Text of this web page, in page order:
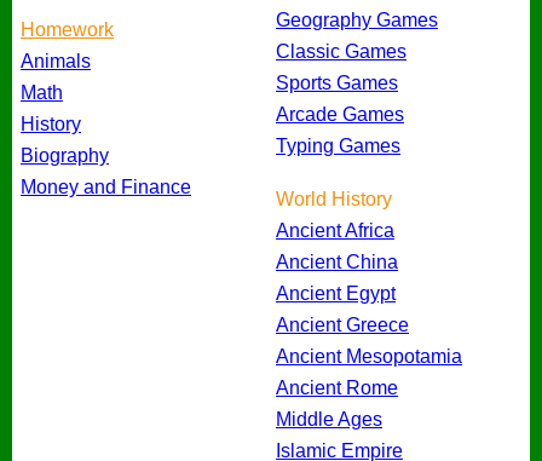
Homework
Animals
Math
History
Biography
Money and Finance
Geography Games
Classic Games
Sports Games
Arcade Games
Typing Games
World History
Ancient Africa
Ancient China
Ancient Egypt
Ancient Greece
Ancient Mesopotamia
Ancient Rome
Middle Ages
Islamic Empire